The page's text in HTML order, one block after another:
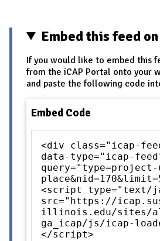
Embed this feed
If you would like to embed this
from the iCAP Portal onto your
and paste the following code
Embed Code
<div class="icap-
data-type="icap-
query="type=project-
<script type="text/
src="https://
illinois.edu/sites/
ga_icap/js/icap-
</script>